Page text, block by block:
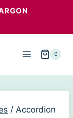
0
/ Accordion